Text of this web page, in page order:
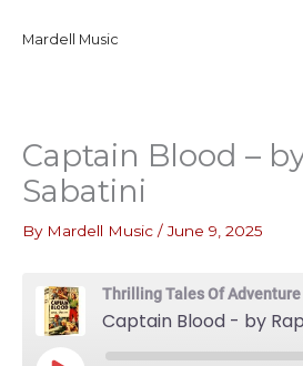
Mardell Music
Captain Blood –
Sabatini
By Mardell Music /June 9, 2025
Thrilling Tales Of Adventure
Captain Blood - by